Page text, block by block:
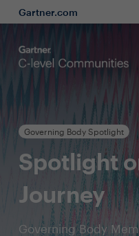
Gartner.com
Governing Body Spotlight
Spotlight
Journey
Governing Body